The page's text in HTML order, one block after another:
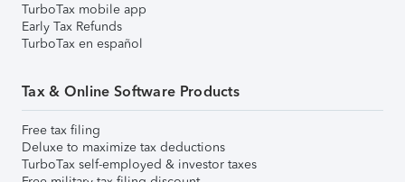
TurboTax mobile app
Early Tax Refunds
TurboTax en español
Tax & Online Software Products
Free tax filing
Deluxe to maximize tax deductions
TurboTax self-employed & investor taxes